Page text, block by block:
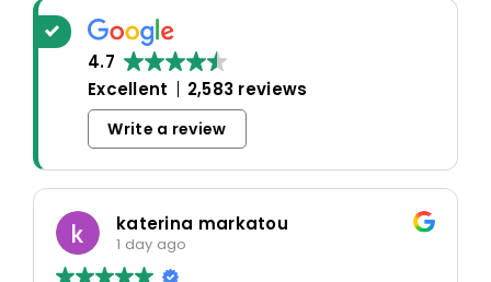
4.7
Excellent
2,583 reviews
Write a review
katerina markatou
1 day ago